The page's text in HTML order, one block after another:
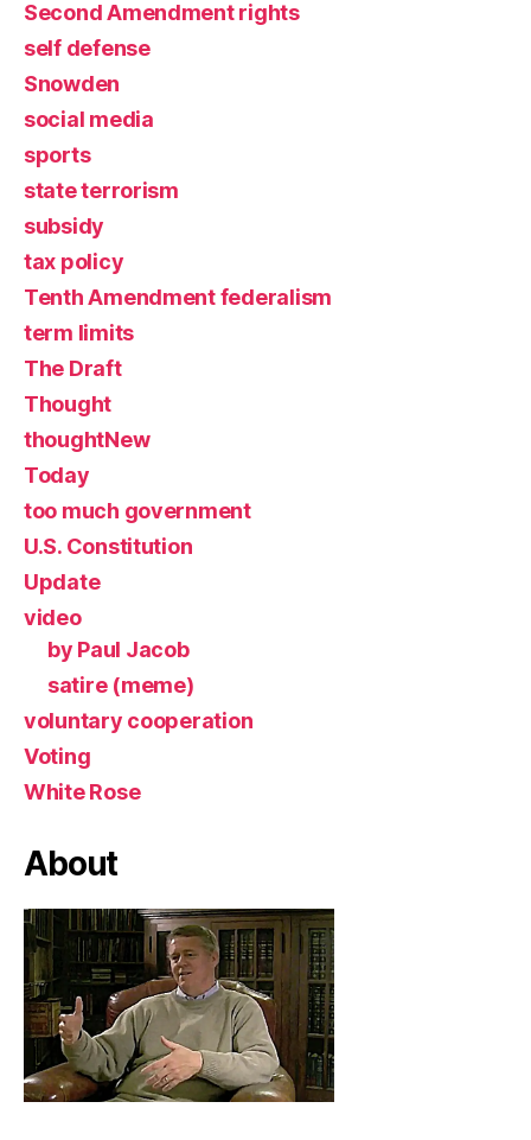
Second Amendment rights
self defense
Snowden
social media
sports
state terrorism
subsidy
tax policy
Tenth Amendment federalism
term limits
The Draft
Thought
thoughtNew
Today
too much government
U.S. Constitution
Update
video
by Paul Jacob
satire (meme)
voluntary cooperation
Voting
White Rose
About